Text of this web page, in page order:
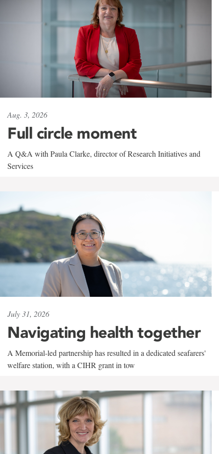
Aug. 3, 2026
Full circle moment
A Q&A with Paula Clarke, director of Research Initiatives and
Services
July 31, 2026
Navigating health together
A Memorial-led partnership has resulted in a dedicated seafarers'
welfare station, with a CIHR grant in tow